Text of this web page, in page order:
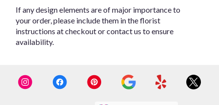
If any design elements are of major importance to
your order, please include them in the florist
instructions at checkout or contact us to ensure
availability.